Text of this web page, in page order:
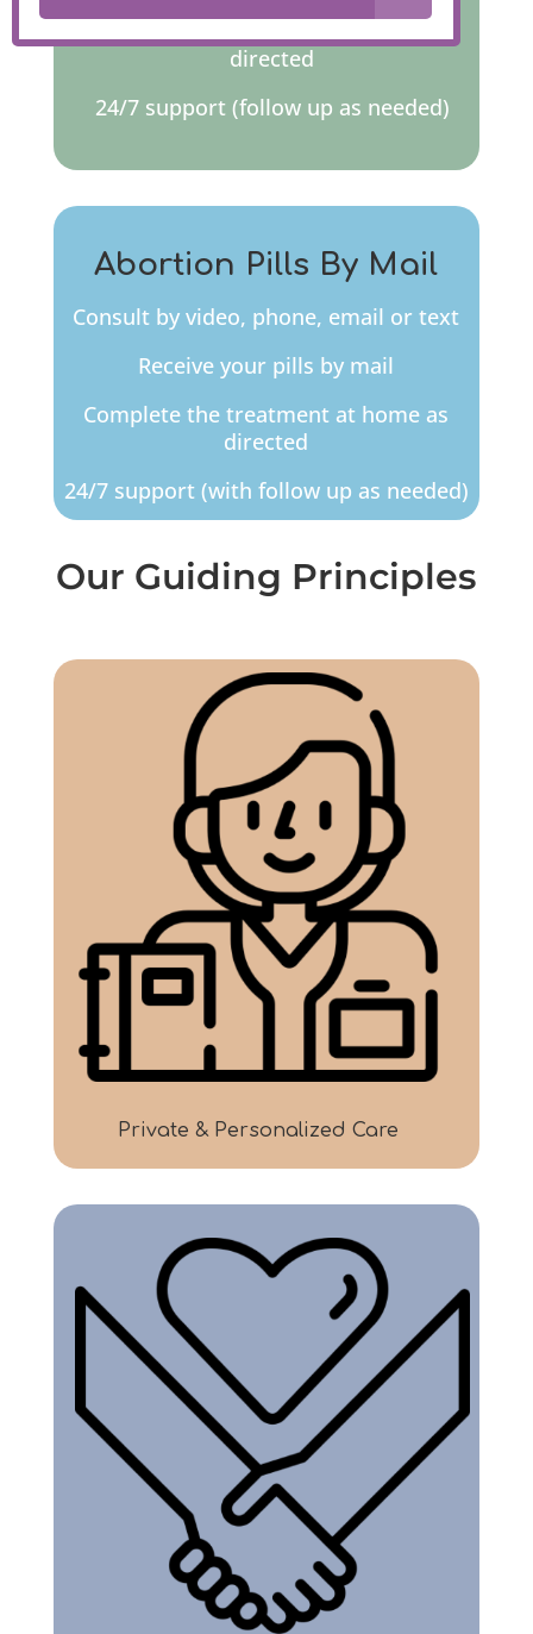
directed
24/7 support (follow up as needed)
Abortion Pills By Mail
Consult by video, phone, email or text
Receive your pills by mail
Complete the treatment at home as
directed
24/7 support (with follow up as needed)
Our Guiding Principles
Private & Personalized Care